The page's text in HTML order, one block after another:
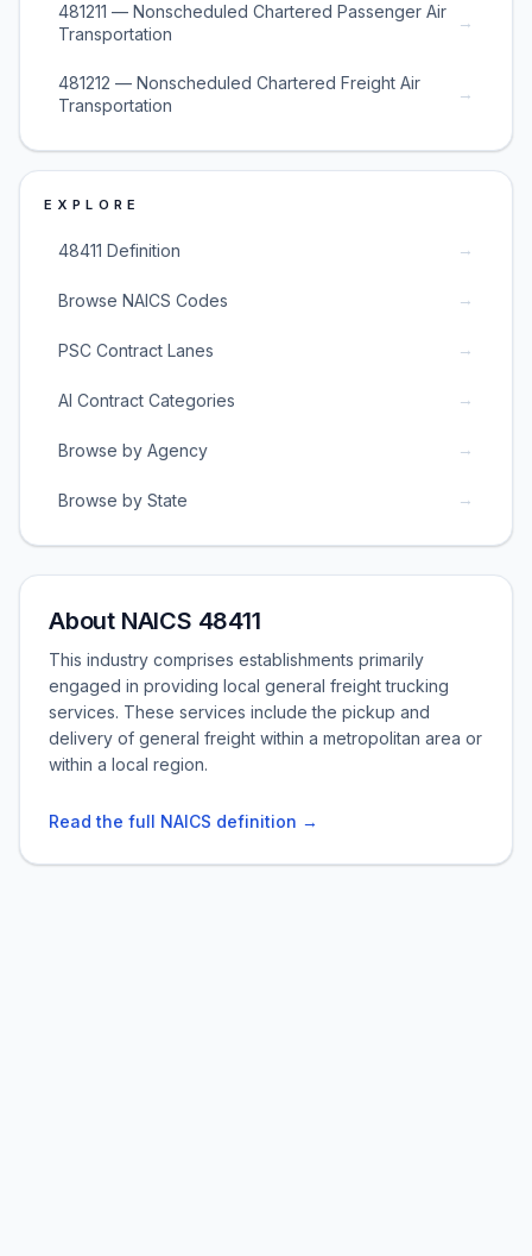
481211 — Nonscheduled Chartered Passenger Air
Transportation
→
481212 — Nonscheduled Chartered Freight Air
Transportation
→
EXPLORE
48411 Definition →
Browse NAICS Codes →
PSC Contract Lanes →
AI Contract Categories →
Browse by Agency →
Browse by State →
About NAICS 48411
This industry comprises establishments primarily
engaged in providing local general freight trucking
services. These services include the pickup and
delivery of general freight within a metropolitan area or
within a local region.
Read the full NAICS definition →